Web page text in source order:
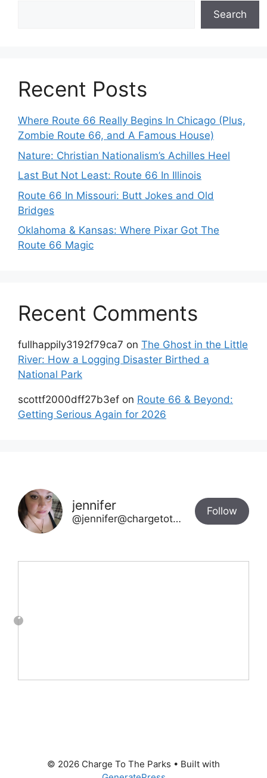
Search
Recent Posts
Where Route 66 Really Begins In Chicago (Plus,
Zombie Route 66, and A Famous House)
Nature: Christian Nationalism’s Achilles Heel
Last But Not Least: Route 66 In Illinois
Route 66 In Missouri: Butt Jokes and Old
Bridges
Oklahoma & Kansas: Where Pixar Got The
Route 66 Magic
Recent Comments
fullhappily3192f79ca7 on The Ghost in the Little
River: How a Logging Disaster Birthed a
National Park
scottf2000dff27b3ef on Route 66 & Beyond:
Getting Serious Again for 2026
jennifer
@jennifer@chargetotheparks.com
Follow
© 2026 Charge To The Parks • Built with